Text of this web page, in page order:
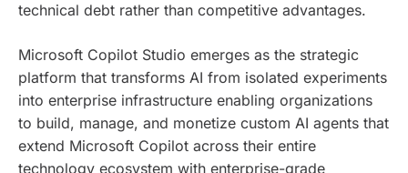
technical debt rather than competitive advantages.
Microsoft Copilot Studio emerges as the strategic
platform that transforms AI from isolated experiments
into enterprise infrastructure enabling organizations
to build, manage, and monetize custom AI agents that
extend Microsoft Copilot across their entire
technology ecosystem with enterprise-grade